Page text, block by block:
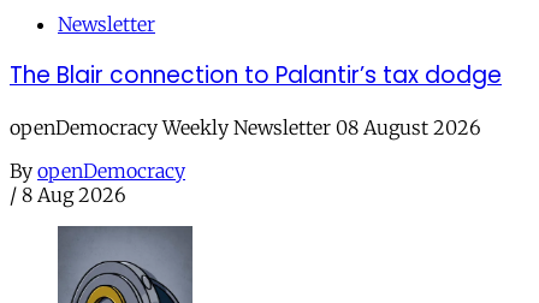
Newsletter
The Blair connection to Palantir’s tax dodge
openDemocracy Weekly Newsletter 08 August 2026
By openDemocracy
/ 8 Aug 2026